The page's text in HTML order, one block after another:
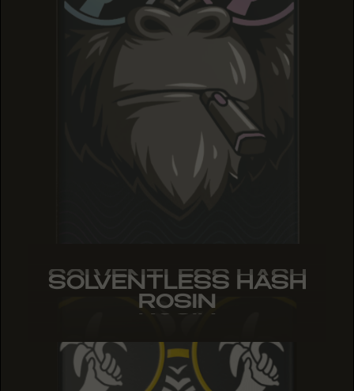
SOLVENTLESS HASH
ROSIN
SOLVENTLESS HASH
ROSIN
SOLVENTLESS HASH
ROSIN